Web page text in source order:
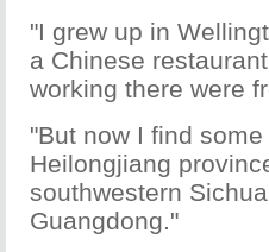
"I grew up in
a Chinese
working there were
"But now I find
Heilongjiang
southwestern
Guangdong."